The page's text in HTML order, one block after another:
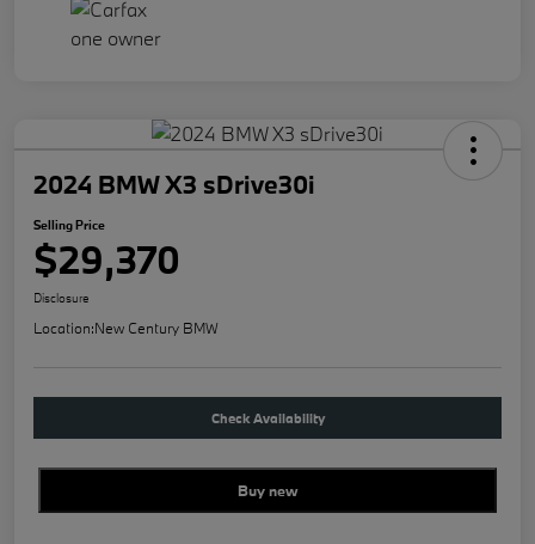
2024 BMW X3 sDrive30i
Selling Price
$29,370
Disclosure
Location:New Century BMW
Check Availability
Buy new